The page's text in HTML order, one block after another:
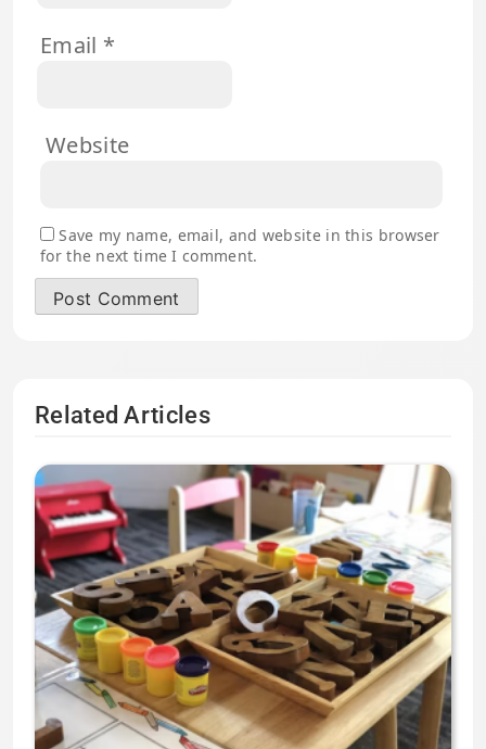
Email *
Website
Save my name, email, and website in this browser
for the next time I comment.
Related Articles